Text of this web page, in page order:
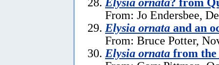
From: Jo Endersbee,
Elysia ornata and an
From: Bruce Potter,
Elysia ornata from the